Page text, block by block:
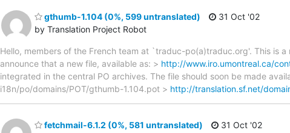
gthumb-1.104 (0%, 599 untranslated)
by Translation Project Robot
31 Oct '02
Hello, members of the French team at `traduc-po(a)traduc.org'. This is
announce that a new file, available as: > http://www.iro.umontreal.ca/
integrated in the central PO archives. The file should soon be made
i18n/po/domains/POT/gthumb-1.104.pot > http://translation.sf.net/
fetchmail-6.1.2 (0%, 581 untranslated)
31 Oct '02